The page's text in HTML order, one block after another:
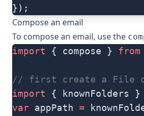
});
Compose an email
To compose an email, use the
import { compose } from
// first create a File
import { knownFolders }
var appPath =